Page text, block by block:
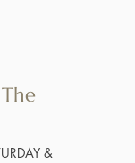
&